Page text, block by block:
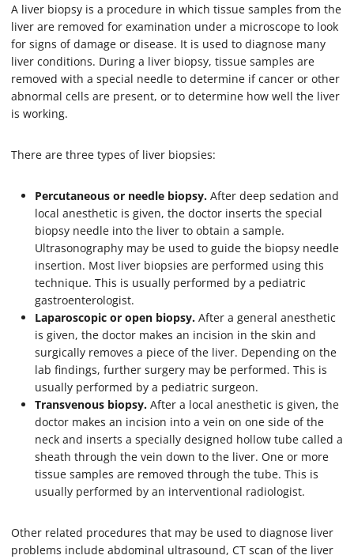
A liver biopsy is a procedure in which tissue samples from the
liver are removed for examination under a microscope to look
for signs of damage or disease. It is used to diagnose many
liver conditions. During a liver biopsy, tissue samples are
removed with a special needle to determine if cancer or other
abnormal cells are present, or to determine how well the liver
is working.
There are three types of liver biopsies:
Percutaneous or needle biopsy. After deep sedation and
local anesthetic is given, the doctor inserts the special
biopsy needle into the liver to obtain a sample.
Ultrasonography may be used to guide the biopsy needle
insertion. Most liver biopsies are performed using this
technique. This is usually performed by a pediatric
gastroenterologist.
Laparoscopic or open biopsy. After a general anesthetic
is given, the doctor makes an incision in the skin and
surgically removes a piece of the liver. Depending on the
lab findings, further surgery may be performed. This is
usually performed by a pediatric surgeon.
Transvenous biopsy. After a local anesthetic is given, the
doctor makes an incision into a vein on one side of the
neck and inserts a specially designed hollow tube called a
sheath through the vein down to the liver. One or more
tissue samples are removed through the tube. This is
usually performed by an interventional radiologist.
Other related procedures that may be used to diagnose liver
problems include abdominal ultrasound, CT scan of the liver